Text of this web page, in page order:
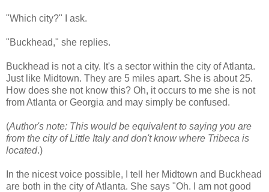
"Which city?" I ask.
"Buckhead," she replies.
Buckhead is not a city. It's a sector within the city of Atlanta.
Just like Midtown. They are 5 miles apart. She is about 25.
How does she not know this? Oh, it occurs to me she is not
from Atlanta or Georgia and may simply be confused.
(Author's note: This would be equivalent to saying you are
from the city of Little Italy and don't know where Tribeca is
located.)
In the nicest voice possible, I tell her Midtown and Buckhead
are both in the city of Atlanta. She says "Oh. I am not good